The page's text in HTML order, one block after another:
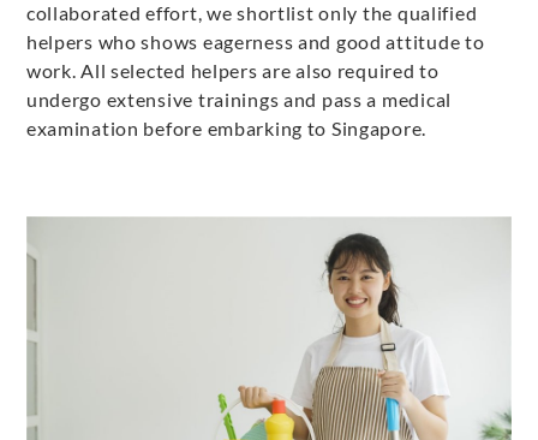
collaborated effort, we shortlist only the qualified
helpers who shows eagerness and good attitude to
work. All selected helpers are also required to
undergo extensive trainings and pass a medical
examination before embarking to Singapore.